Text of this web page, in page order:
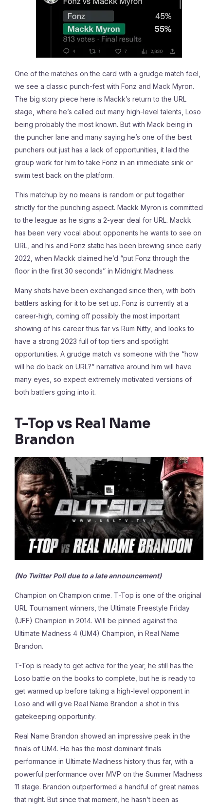
One of the matches on the card with a grudge match feel,
we see a classic punch-fest with Fonz and Mack Myron.
The big story piece here is Mackk’s return to the URL
stage, where he’s called out many high-level talents, Loso
being probably the most known. But with Mack being in
the puncher lane and many saying he’s one of the best
punchers out just has a lack of opportunities, it laid the
group work for him to take Fonz in an immediate sink or
swim test back on the platform.
This matchup by no means is random or put together
strictly for the punching aspect. Mackk Myron is committed
to the league as he signs a 2-year deal for URL. Mackk
has been very vocal about opponents he wants to see on
URL, and his and Fonz static has been brewing since early
2022, when Mackk claimed he’d “put Fonz through the
floor in the first 30 seconds” in Midnight Madness.
Many shots have been exchanged since then, with both
battlers asking for it to be set up. Fonz is currently at a
career-high, coming off possibly the most important
showing of his career thus far vs Rum Nitty, and looks to
have a strong 2023 full of top tiers and spotlight
opportunities. A grudge match vs someone with the “how
will he do back on URL?” narrative around him will have
many eyes, so expect extremely motivated versions of
both battlers going into it.
T-Top vs Real Name
Brandon
(No Twitter Poll due to a late announcement)
Champion on Champion crime. T-Top is one of the original
URL Tournament winners, the Ultimate Freestyle Friday
(UFF) Champion in 2014. Will be pinned against the
Ultimate Madness 4 (UM4) Champion, in Real Name
Brandon.
T-Top is ready to get active for the year, he still has the
Loso battle on the books to complete, but he is ready to
get warmed up before taking a high-level opponent in
Loso and will give Real Name Brandon a shot in this
gatekeeping opportunity.
Real Name Brandon showed an impressive peak in the
finals of UM4. He has the most dominant finals
performance in Ultimate Madness history thus far, with a
powerful performance over MVP on the Summer Madness
11 stage. Brandon outperformed a handful of great names
that night. But since that moment, he hasn’t been as